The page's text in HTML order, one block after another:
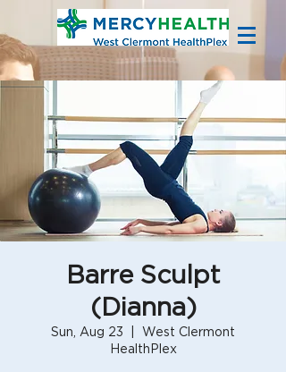
Barre Sculpt
(Dianna)
Sun, Aug 23
West Clermont
HealthPlex